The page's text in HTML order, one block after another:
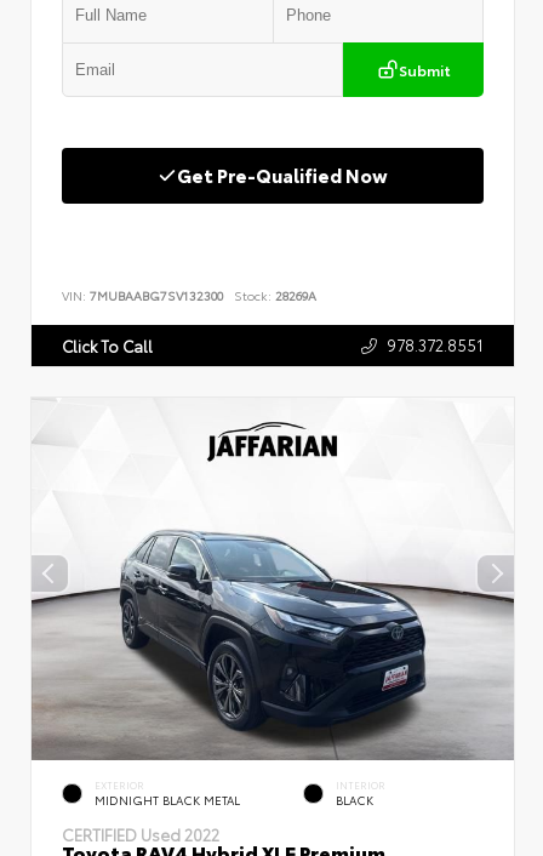
Submit
Get Pre-Qualified Now
VIN: 7MUBAABG7SV132300 Stock: 28269A
Click To Call 978.372.8551
EXTERIOR
MIDNIGHT BLACK METAL
INTERIOR
BLACK
CERTIFIED Used 2022